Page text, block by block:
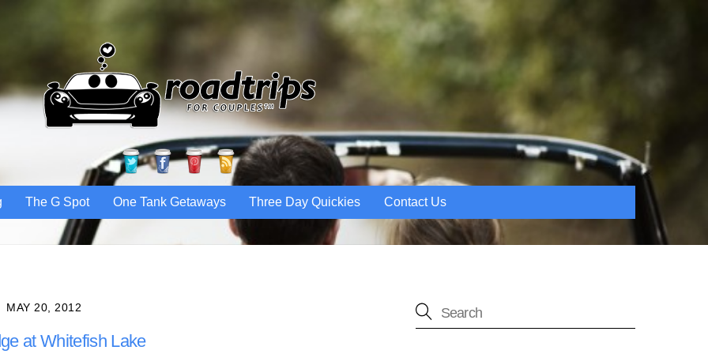
TwitterFacebookPinterest
RSS
The G Spot One Tank Getaways Three Day Quickies Contact Us
MAY 20, 2012
at Whitefish Lake